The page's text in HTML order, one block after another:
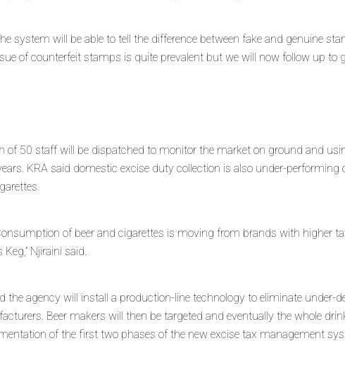
system will be able to tell the difference between fake and genuine
of counterfeit stamps is quite prevalent but we will now follow up to
of 50 staff will be dispatched to monitor the market on ground and
KRA said domestic excise duty collection is also under-
of beer and cigarettes is moving from brands with higher
Keg,” Njiraini said.
the agency will install a production-line technology to eliminate under-
Beer makers will then be targeted and eventually the whole
of the first two phases of the new excise tax management